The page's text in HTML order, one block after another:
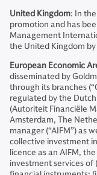
United Kingdom: In
promotion and has
Management
the United Kingdom
European Economic
disseminated by
through its branches
regulated by the
(Autoriteit Financiële
Amsterdam, The
manager (“AIFM”) as
collective investment
licence as an AIFM,
investment services of